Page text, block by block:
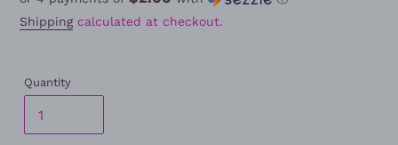
Shippingcalculated at checkout.
Quantity